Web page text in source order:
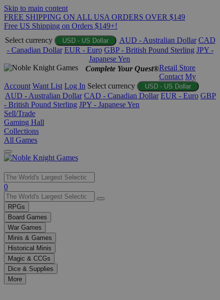
Skip to main content
FREE SHIPPING ON ALL USA ORDERS OVER $149
Free US Shipping on Orders $149+!
Select currency
USD - US Dollar AUD - Australian Dollar CAD
- Canadian Dollar EUR - Euro GBP - British Pound Sterling JPY -
Japanese Yen
Complete Your Quest®Retail Store
Contact My
Account Want List Log In Select currency USD - US Dollar
AUD - Australian Dollar CAD - Canadian Dollar EUR - Euro GBP
- British Pound Sterling JPY - Japanese Yen
Sell/Trade
Gaming Hall
Collections
All Games
Use
the
up
and
down
arrows
to
select
a
result.
Press
enter
0
RPGs
Board Games
War Games
Minis & Games
Historical Minis
Magic & CCGs
Dice & Supplies
More